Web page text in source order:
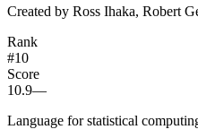
Created by Ross Ihaka, Robert
Rank
#10
Score
10.9—
Language for statistical